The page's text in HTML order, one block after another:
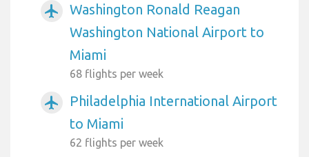
airplanemode_active
Washington Ronald Reagan
Washington National Airport to
Miami
68 flights per week
airplanemode_active
Philadelphia International Airport
to Miami
62 flights per week